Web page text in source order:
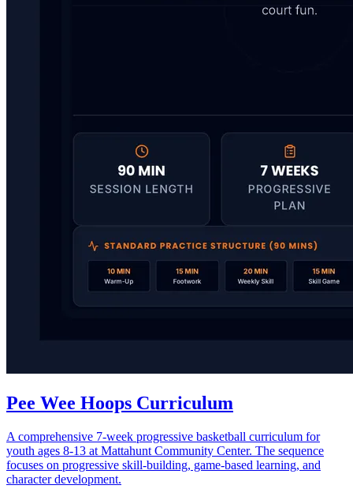
Pee Wee Hoops Curriculum
A comprehensive 7-week progressive basketball curriculum for
youth ages 8-13 at Mattahunt Community Center. The sequence
focuses on progressive skill-building, game-based learning, and
character development.